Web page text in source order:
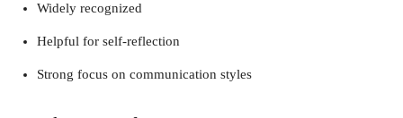
Widely recognized
Helpful for self-reflection
Strong focus on communication styles